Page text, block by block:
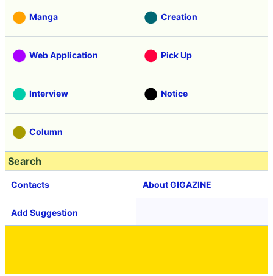
Manga Creation
Web Application Pick Up
Interview Notice
Column
Search
Contacts About GIGAZINE